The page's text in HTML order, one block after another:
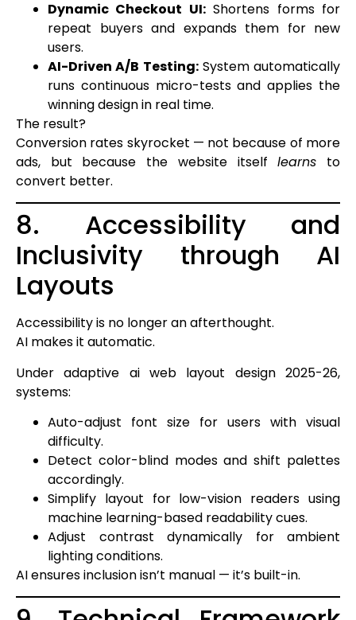
Dynamic Checkout UI:Shortens forms for
repeat buyers and expands them for new
users.
AI-Driven A/B Testing:System automatically
runs continuous micro-tests and applies the
winning design in real time.
The result?
Conversion rates skyrocket — not because of more
ads, but because the website itselflearns to
convert better.
8. Accessibility and
Inclusivity through AI
Layouts
Accessibility is no longer an afterthought.
AI makes it automatic.
Under adaptive ai web layout design 2025-26,
systems:
Auto-adjust font size for users with visual
difficulty.
Detect color-blind modes and shift palettes
accordingly.
Simplify layout for low-vision readers using
machine learning-based readability cues.
Adjust contrast dynamically for ambient
lighting conditions.
AI ensures inclusion isn’t manual — it’s built-in.